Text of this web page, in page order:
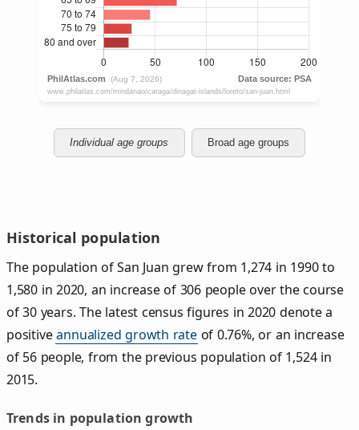
Individual age groups Broad age groups
Historical population
The population of San Juan grew from 1,274 in 1990 to
1,580 in 2020, an increase of 306 people over the course
of 30 years. The latest census figures in 2020 denote a
positiveannualized growth rateof 0.76%, or an increase
of 56 people, from the previous population of 1,524 in
2015.
Trends in population growth